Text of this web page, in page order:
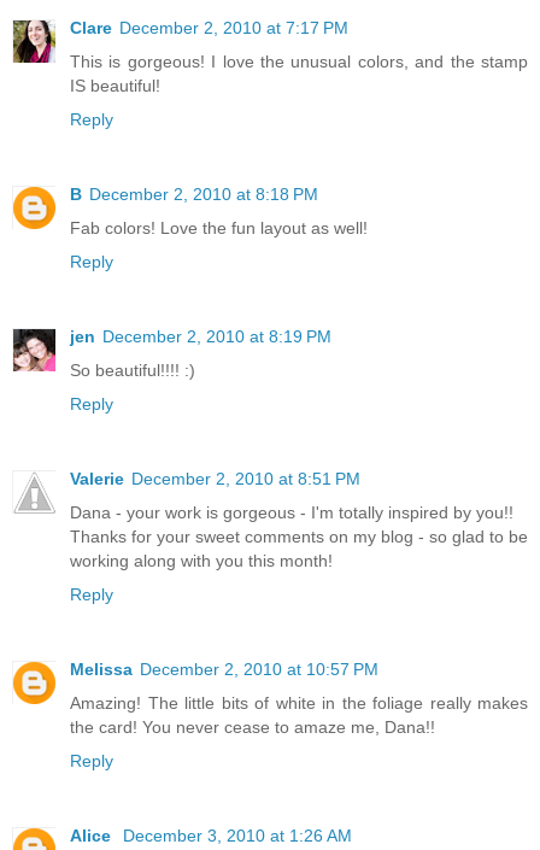
Clare December 2, 2010 at 7:17 PM
This is gorgeous! I love the unusual colors, and the stamp
IS beautiful!
Reply
B December 2, 2010 at 8:18 PM
Fab colors! Love the fun layout as well!
Reply
jen December 2, 2010 at 8:19 PM
So beautiful!!!! :)
Reply
Valerie December 2, 2010 at 8:51 PM
Dana - your work is gorgeous - I'm totally inspired by you!!
Thanks for your sweet comments on my blog - so glad to be
working along with you this month!
Reply
Melissa December 2, 2010 at 10:57 PM
Amazing! The little bits of white in the foliage really makes
the card! You never cease to amaze me, Dana!!
Reply
Alice
December 3, 2010 at 1:26 AM